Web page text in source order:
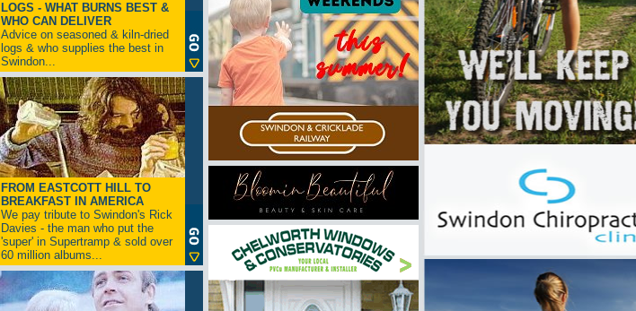
LOGS - WHAT BURNS BEST &
WHO CAN DELIVER
Advice on seasoned & kiln-dried
logs & who supplies the best in
Swindon...
FROM EASTCOTT HILL TO
BREAKFAST IN AMERICA
We pay tribute to Swindon's Rick
Davies - the man who put the
'super' in Supertramp & sold over
60 million albums...